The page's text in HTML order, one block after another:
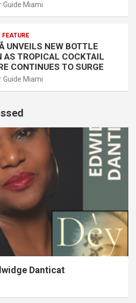
Guide Miami
FEATURE
UNVEILS NEW BOTTLE
AS TROPICAL COCKTAIL
CONTINUES TO SURGE
Guide Miami
Danticat